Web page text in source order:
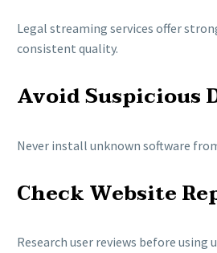
Legal streaming services offer
consistent quality.
Avoid Suspicious
Never install unknown software
Check Website
Research user reviews before using